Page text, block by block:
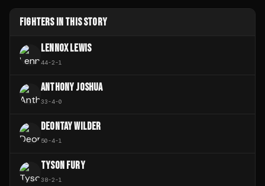
FIGHTERS IN THIS STORY
LENNOX LEWIS
44-2-1
ANTHONY JOSHUA
33-4-0
DEONTAY WILDER
50-4-1
TYSON FURY
38-2-1